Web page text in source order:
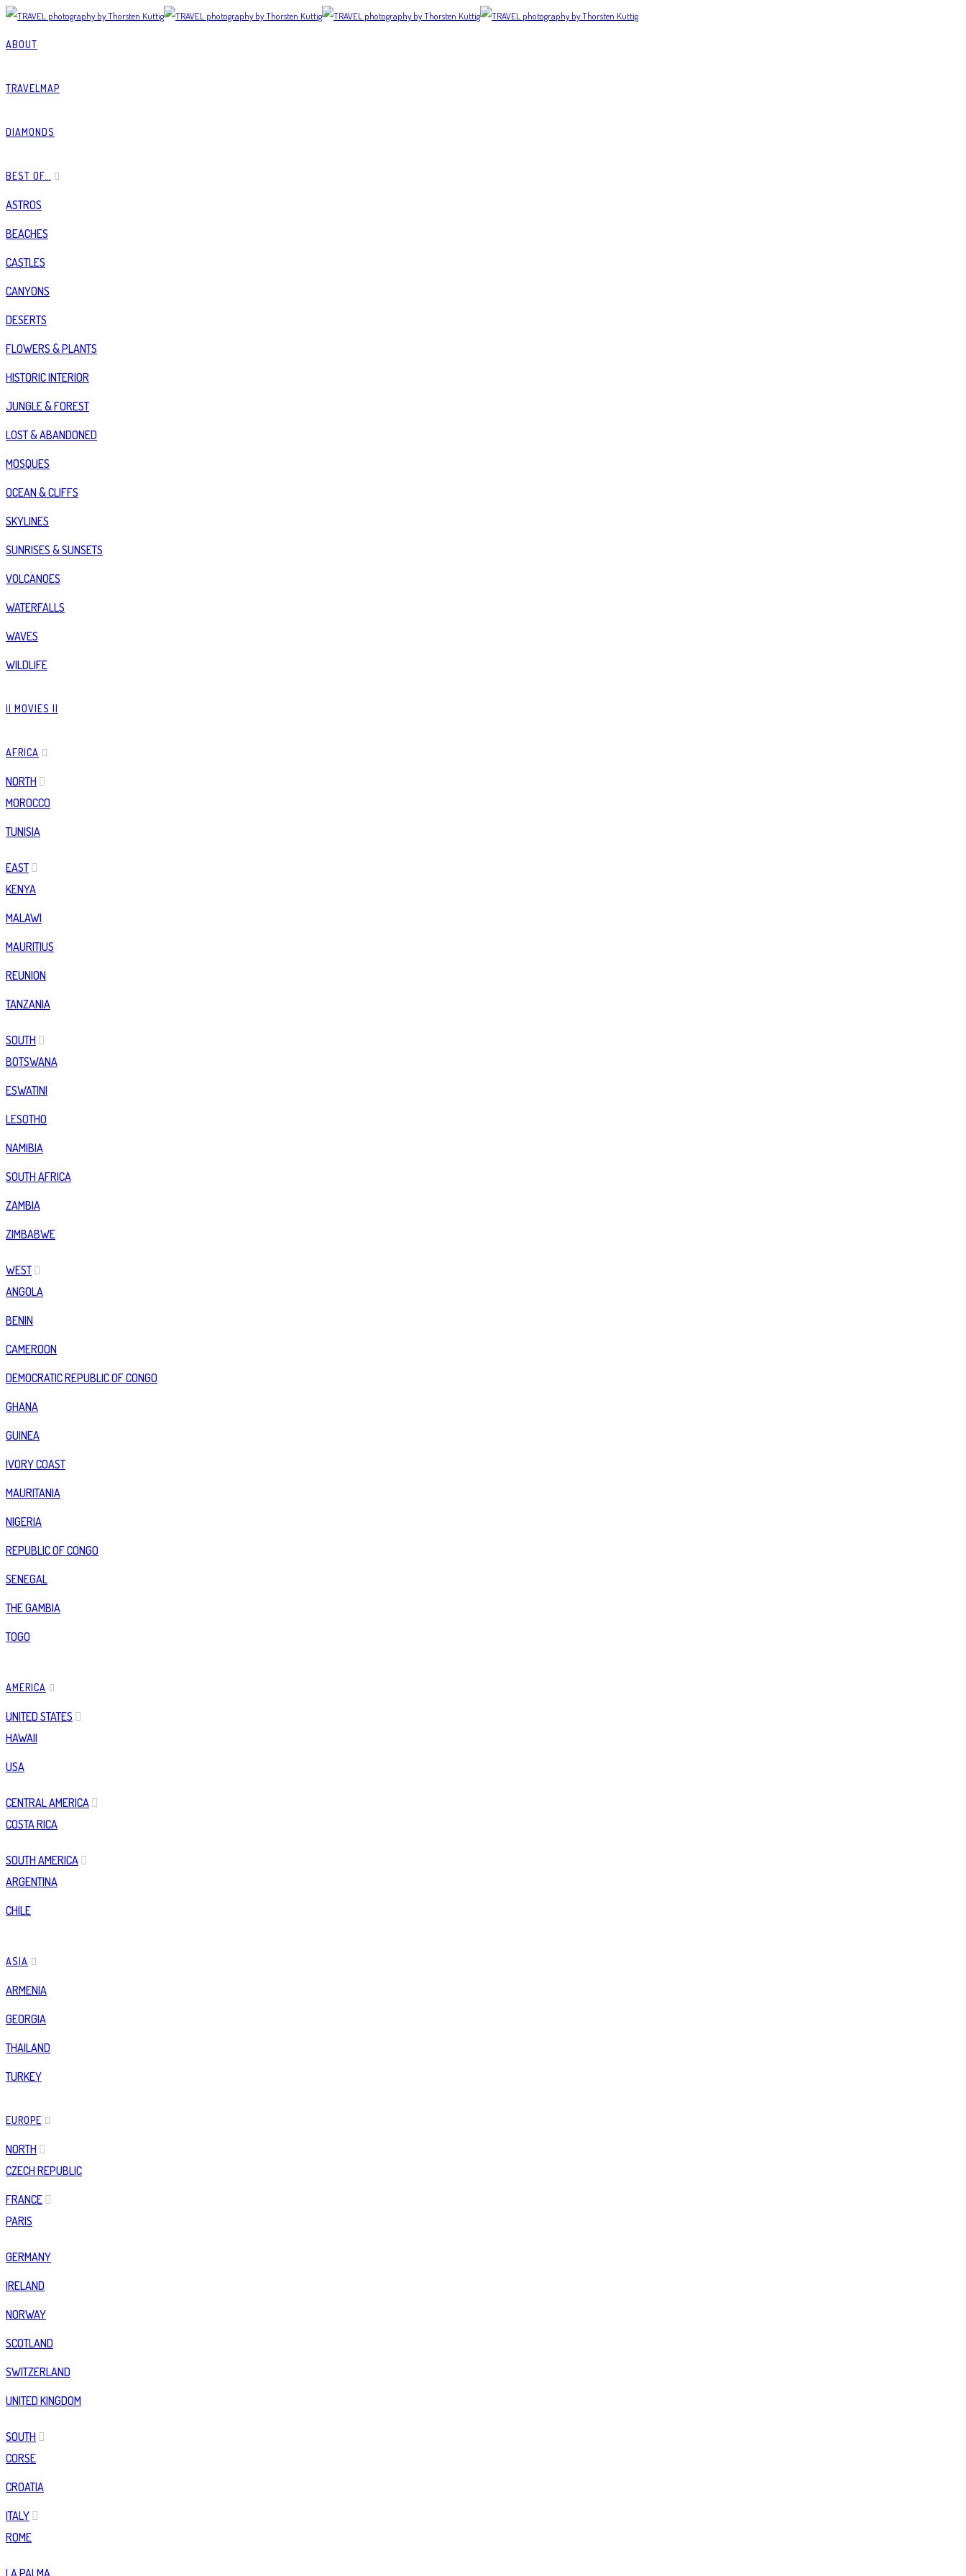
ABOUT
TRAVELMAP
DIAMONDS
BEST OF…
ASTROS
BEACHES
CASTLES
CANYONS
DESERTS
FLOWERS & PLANTS
HISTORIC INTERIOR
JUNGLE & FOREST
LOST & ABANDONED
MOSQUES
OCEAN & CLIFFS
SKYLINES
SUNRISES & SUNSETS
VOLCANOES
WATERFALLS
WAVES
WILDLIFE
|| MOVIES ||
AFRICA
NORTH
MOROCCO
TUNISIA
EAST
KENYA
MALAWI
MAURITIUS
REUNION
TANZANIA
SOUTH
BOTSWANA
ESWATINI
LESOTHO
NAMIBIA
SOUTH AFRICA
ZAMBIA
ZIMBABWE
WEST
ANGOLA
BENIN
CAMEROON
DEMOCRATIC REPUBLIC OF CONGO
GHANA
GUINEA
IVORY COAST
MAURITANIA
NIGERIA
REPUBLIC OF CONGO
SENEGAL
THE GAMBIA
TOGO
AMERICA
UNITED STATES
HAWAII
USA
CENTRAL AMERICA
COSTA RICA
SOUTH AMERICA
ARGENTINA
CHILE
ASIA
ARMENIA
GEORGIA
THAILAND
TURKEY
EUROPE
NORTH
CZECH REPUBLIC
FRANCE
PARIS
GERMANY
IRELAND
NORWAY
SCOTLAND
SWITZERLAND
UNITED KINGDOM
SOUTH
CORSE
CROATIA
ITALY
ROME
LA PALMA